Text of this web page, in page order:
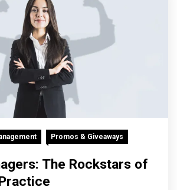
Promos & Giveaways
The Rockstars of